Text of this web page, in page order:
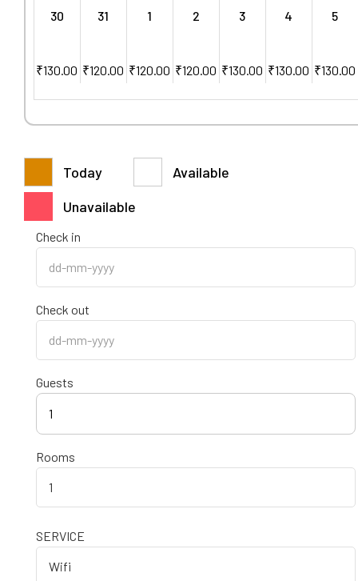
30
₹130.00
31
₹120.00
1
₹120.00
2
₹120.00
3
₹130.00
4
₹130.00
5
₹130.00
Today
Available
Unavailable
Check in
Check out
Guests
1
Rooms
SERVICE